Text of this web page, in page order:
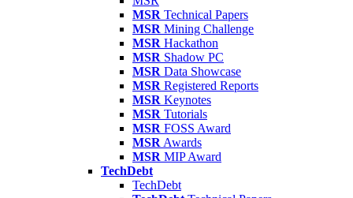
MSR Technical Papers
MSR Mining Challenge
MSR Hackathon
MSR Shadow PC
MSR Data Showcase
MSR Registered Reports
MSR Keynotes
MSR Tutorials
MSR FOSS Award
MSR Awards
MSR MIP Award
TechDebt
TechDebt